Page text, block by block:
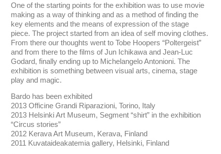
One of the starting points for the exhibition was to use movie
making as a way of thinking and as a method of finding the
key elements and the means of expression of the stage
piece. The project started from an idea of self moving clothes.
From there our thoughts went to Tobe Hoopers “Poltergeist”
and from there to the films of Jun Ichikawa and Jean-Luc
Godard, finally ending up to Michelangelo Antonioni. The
exhibition is something between visual arts, cinema, stage
play and magic.
Bardo has been exhibited
2013 Officine Grandi Riparazioni, Torino, Italy
2013 Helsinki Art Museum, Segment “shirt” in the exhibition
“Circus stories”
2012 Kerava Art Museum, Kerava, Finland
2011 Kuvataideakatemia gallery, Helsinki, Finland